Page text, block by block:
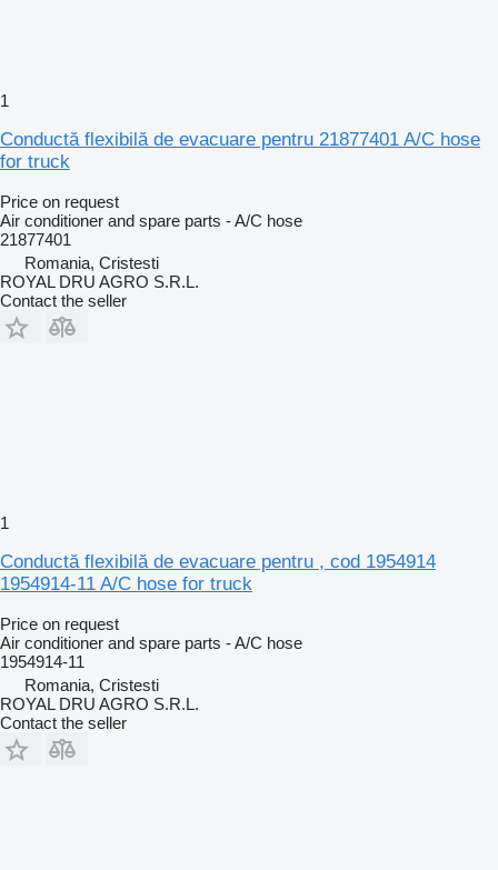
1
Conductă flexibilă de evacuare pentru 21877401 A/C hose
for truck
Price on request
Air conditioner and spare parts - A/C hose
21877401
Romania, Cristesti
ROYAL DRU AGRO S.R.L.
Contact the seller
1
Conductă flexibilă de evacuare pentru , cod 1954914
1954914-11 A/C hose for truck
Price on request
Air conditioner and spare parts - A/C hose
1954914-11
Romania, Cristesti
ROYAL DRU AGRO S.R.L.
Contact the seller